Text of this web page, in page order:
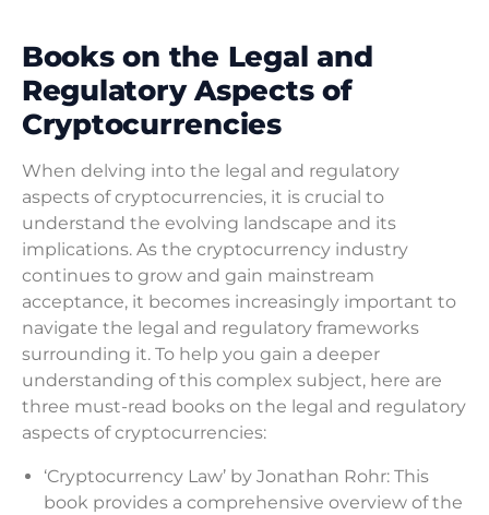
Books on the Legal and
Regulatory Aspects of
Cryptocurrencies
When delving into the legal and regulatory
aspects of cryptocurrencies, it is crucial to
understand the evolving landscape and its
implications. As the cryptocurrency industry
continues to grow and gain mainstream
acceptance, it becomes increasingly important to
navigate the legal and regulatory frameworks
surrounding it. To help you gain a deeper
understanding of this complex subject, here are
three must-read books on the legal and regulatory
aspects of cryptocurrencies:
‘Cryptocurrency Law’ by Jonathan Rohr: This
book provides a comprehensive overview of the